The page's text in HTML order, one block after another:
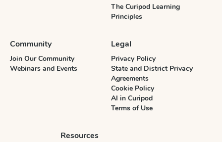
The Curipod Learning
Principles
Community
Join Our Community
Webinars and Events
Legal
Privacy Policy
State and District Privacy
Agreements
Cookie Policy
AI in Curipod
Terms of Use
Resources